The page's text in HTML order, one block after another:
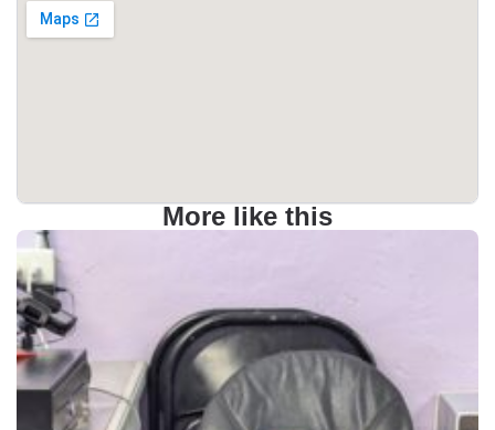
More like this